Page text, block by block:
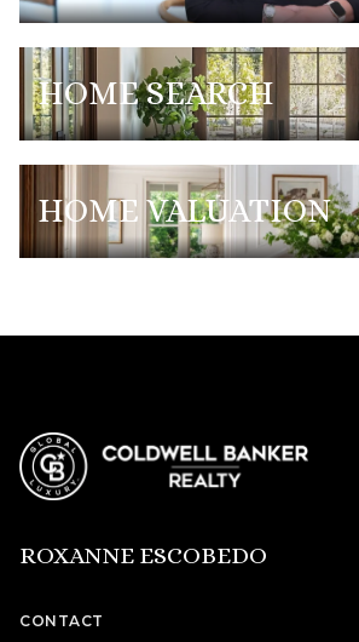
HOME SEARCH
HOME VALUATION
ROXANNE ESCOBEDO
CONTACT